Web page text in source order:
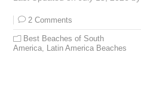
2 Comments
Best Beaches of South
America, Latin America Beaches